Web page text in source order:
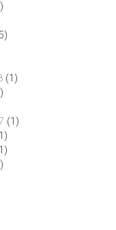
(1)
(1)